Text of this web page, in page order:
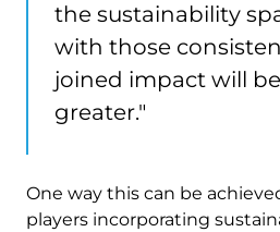
the sustainability
with those
joined impact will
greater."
One way this can be
players incorporating